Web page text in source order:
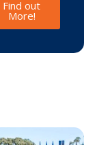
Find out
More!